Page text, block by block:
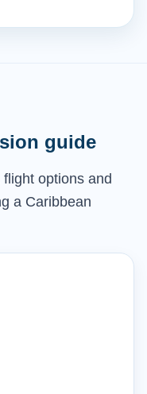
guide
options and
a Caribbean